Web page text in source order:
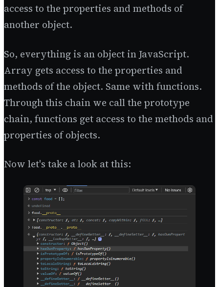
access to the properties and methods of
another object.
So, everything is an object in JavaScript.
Array gets access to the properties and
methods of the object. Same with functions.
Through this chain we call the prototype
chain, functions get access to the methods and
properties of objects.
Now let's take a look at this: